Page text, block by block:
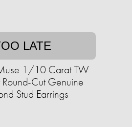
LATE
1/10 Carat TW
Round-Cut Genuine
Stud Earrings